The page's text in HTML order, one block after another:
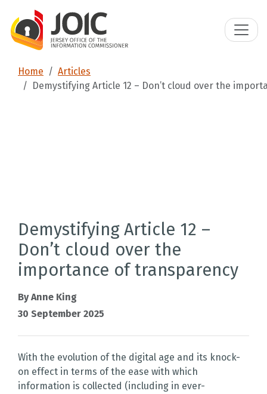
Home
Articles
Demystifying Article 12 – Don’t cloud over the
Demystifying Article 12 –
Don’t cloud over the
importance of transparency
By Anne King
30 September 2025
With the evolution of the digital age and its knock-
on effect in terms of the ease with which
information is collected (including in ever-